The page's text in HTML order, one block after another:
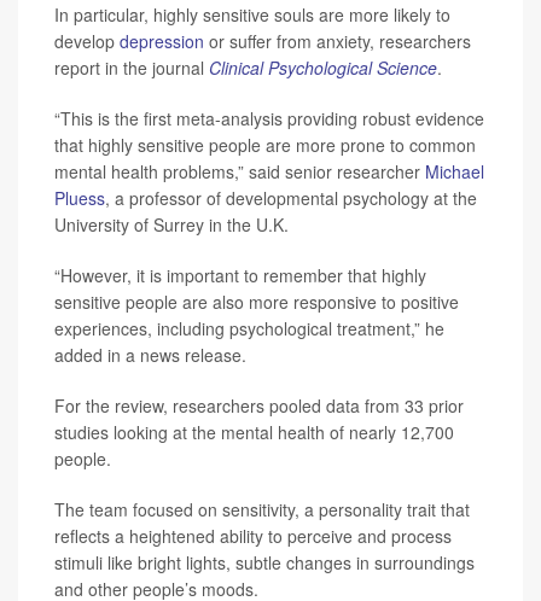
In particular, highly sensitive souls are more likely to
develop depression or suffer from anxiety, researchers
report in the journal Clinical Psychological Science.
“This is the first meta-analysis providing robust evidence
that highly sensitive people are more prone to common
mental health problems,” said senior researcher Michael
Pluess, a professor of developmental psychology at the
University of Surrey in the U.K.
“However, it is important to remember that highly
sensitive people are also more responsive to positive
experiences, including psychological treatment,” he
added in a news release.
For the review, researchers pooled data from 33 prior
studies looking at the mental health of nearly 12,700
people.
The team focused on sensitivity, a personality trait that
reflects a heightened ability to perceive and process
stimuli like bright lights, subtle changes in surroundings
and other people’s moods.